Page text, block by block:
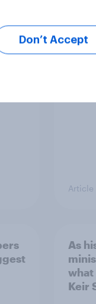
20
Article
As
what
Keir
Don’t Accept